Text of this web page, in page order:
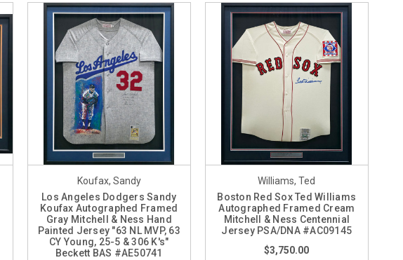
Koufax, Sandy
Los Angeles Dodgers Sandy
Koufax Autographed Framed
Gray Mitchell & Ness Hand
Painted Jersey "63 NL MVP, 63
CY Young, 25-5 & 306 K's"
Beckett BAS #AE50741
Williams, Ted
Boston Red Sox Ted Williams
Autographed Framed Cream
Mitchell & Ness Centennial
Jersey PSA/DNA #AC09145
$3,750.00